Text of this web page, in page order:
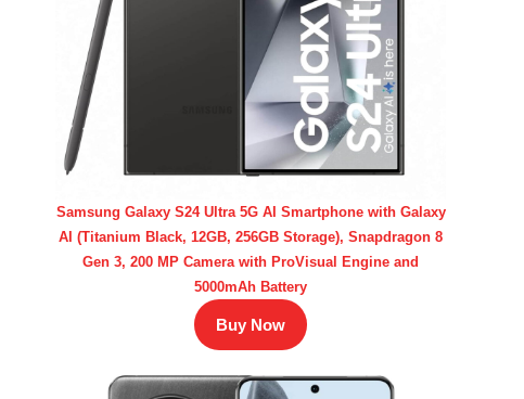
Samsung Galaxy S24 Ultra 5G AI Smartphone with Galaxy
AI (Titanium Black, 12GB, 256GB Storage), Snapdragon 8
Gen 3, 200 MP Camera with ProVisual Engine and
5000mAh Battery
Buy Now